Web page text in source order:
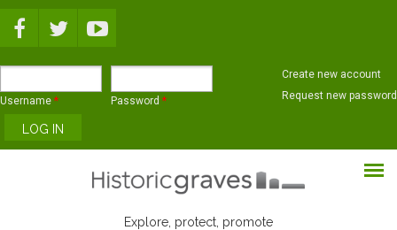
Username * Password *
Create new account
Request new password
Explore, protect, promote